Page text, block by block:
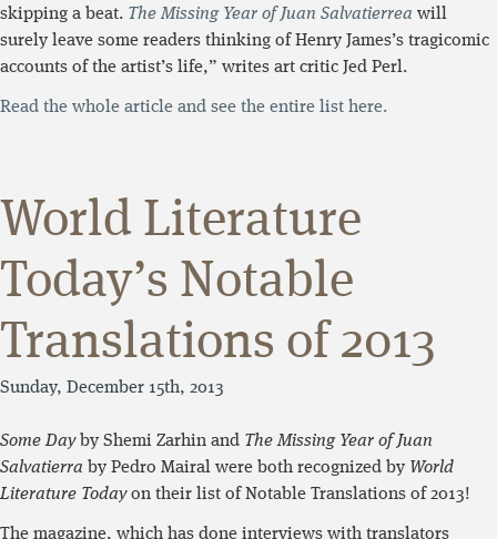
skipping a beat. The Missing Year of Juan Salvatierrea will
surely leave some readers thinking of Henry James’s tragicomic
accounts of the artist’s life,” writes art critic Jed Perl.
Read the whole article and see the entire list here.
World Literature
Today’s Notable
Translations of 2013
Sunday, December 15th, 2013
Some Dayby Shemi Zarhin and The Missing Year of Juan
Salvatierra by Pedro Mairal were both recognized by World
Literature Todayon their list of Notable Translations of 2013!
The magazine, which has done interviews with translators